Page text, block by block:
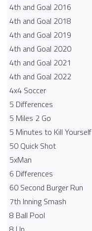
4th and Goal 2016
4th and Goal 2018
4th and Goal 2019
4th and Goal 2020
4th and Goal 2021
4th and Goal 2022
4x4 Soccer
5 Differences
5 Miles 2 Go
5 Minutes to Kill Yourself
50 Quick Shot
5xMan
6 Differences
60 Second Burger Run
7th Inning Smash
8 Ball Pool